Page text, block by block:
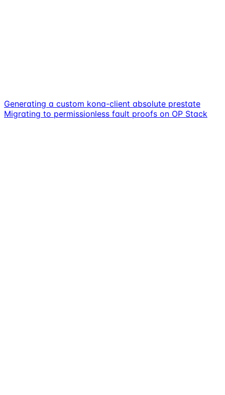
Generating a custom kona-client absolute prestate
Migrating to permissionless fault proofs on OP Stack